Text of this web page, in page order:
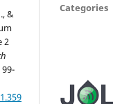
&
2
99-
Categories